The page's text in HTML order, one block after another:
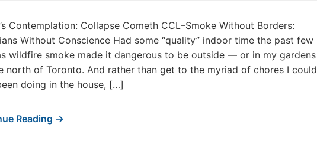
Contemplation: Collapse Cometh CCL–Smoke Without Borders:
Without Conscience Had some “quality” indoor time the past few
wildfire smoke made it dangerous to be outside — or in my gardens
north of Toronto. And rather than get to the myriad of chores I could
doing in the house, […]
Reading →